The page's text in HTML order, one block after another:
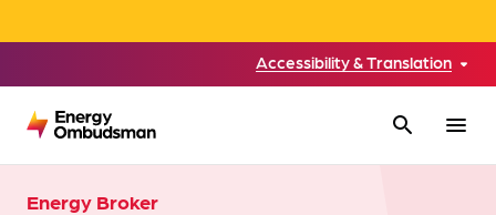
Accessibility & Translation
search menu
Energy Broker